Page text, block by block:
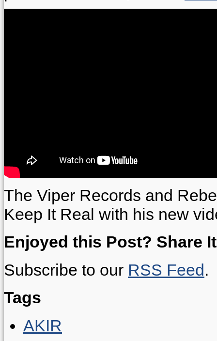
The Viper Records and
Keep It Real with his new
Enjoyed this Post? Share
Subscribe to our RSS Feed.
Tags
AKIR